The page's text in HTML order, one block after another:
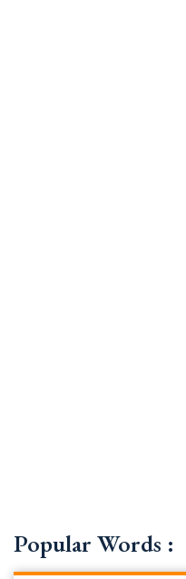
Popular Words :